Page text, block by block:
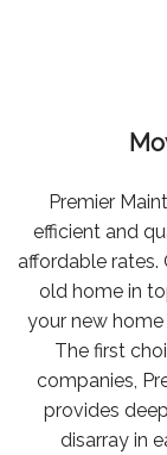
Premier
efficient and
affordable rates.
old home in
your new
The first
companies,
provides
disarray in